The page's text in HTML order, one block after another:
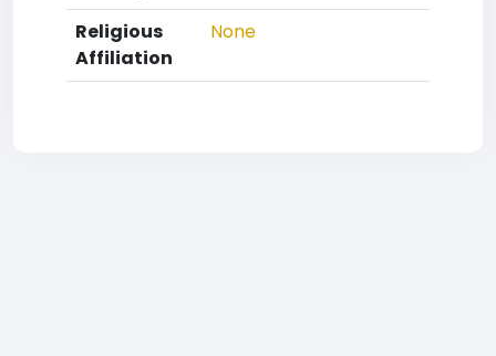
Religious
Affiliation
None